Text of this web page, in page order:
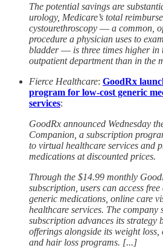
The potential savings are
urology, Medicare’s total
cystourethroscopy ― a common,
procedure a physician uses to
bladder ― is three times higher in
outpatient department than in the
Fierce Healthcare: GoodRx
program for low-cost generic
services:
GoodRx announced Wednesday
Companion, a subscription
to virtual healthcare services and
medications at discounted prices.
Through the $14.99 monthly
subscription, users can access
generic medications, online care
healthcare services. The company
subscription advances its strategy
offerings alongside its weight loss,
and hair loss programs. [...]